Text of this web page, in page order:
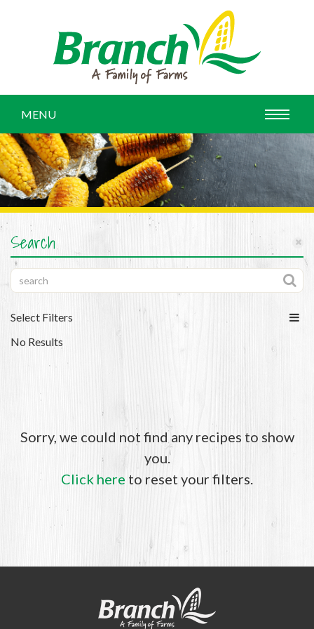
MENU
Search
Select Filters
No Results
Sorry, we could not find any recipes to show
you.
Click here to reset your filters.